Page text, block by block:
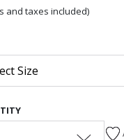
and taxes included)
Size